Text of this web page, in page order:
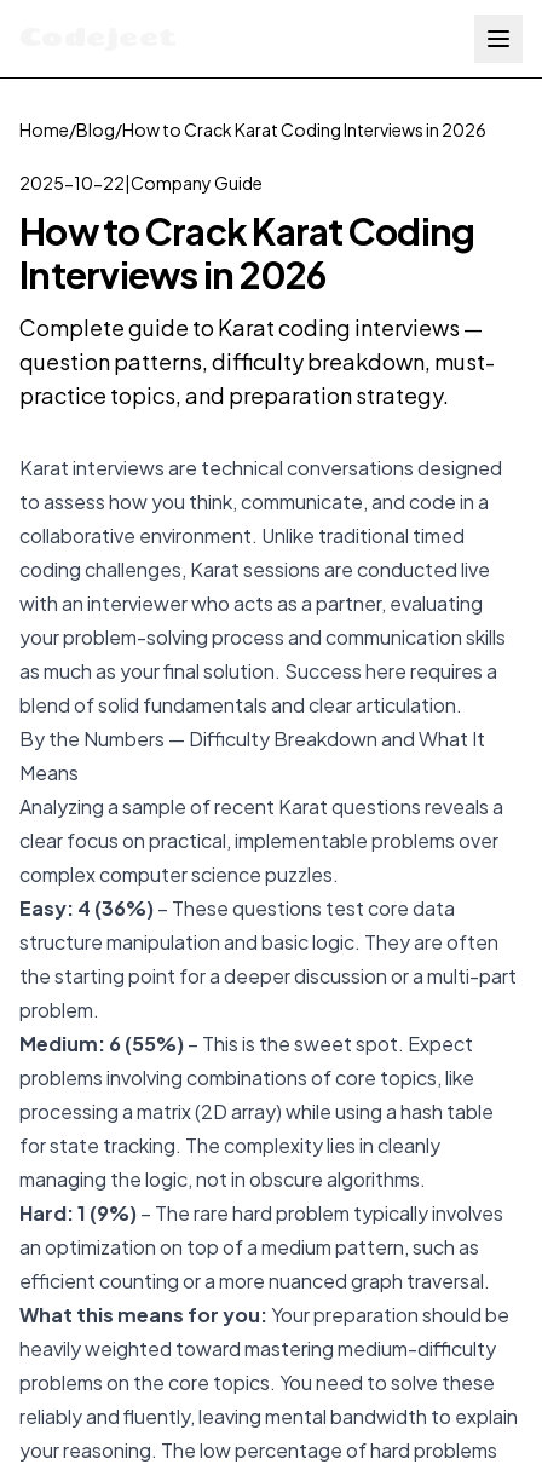
Home/Blog/How to Crack Karat Coding Interviews in 2026
2025-10-22|Company Guide
How to Crack Karat Coding
Interviews in 2026
Complete guide to Karat coding interviews —
question patterns, difficulty breakdown, must-
practice topics, and preparation strategy.
Karat interviews are technical conversations designed
to assess how you think, communicate, and code in a
collaborative environment. Unlike traditional timed
coding challenges, Karat sessions are conducted live
with an interviewer who acts as a partner, evaluating
your problem-solving process and communication skills
as much as your final solution. Success here requires a
blend of solid fundamentals and clear articulation.
By the Numbers — Difficulty Breakdown and What It
Means
Analyzing a sample of recent Karat questions reveals a
clear focus on practical, implementable problems over
complex computer science puzzles.
Easy: 4 (36%)– These questions test core data
structure manipulation and basic logic. They are often
the starting point for a deeper discussion or a multi-part
problem.
Medium: 6 (55%)– This is the sweet spot. Expect
problems involving combinations of core topics, like
processing a matrix (2D array) while using a hash table
for state tracking. The complexity lies in cleanly
managing the logic, not in obscure algorithms.
Hard: 1 (9%)– The rare hard problem typically involves
an optimization on top of a medium pattern, such as
efficient counting or a more nuanced graph traversal.
What this means for you:Your preparation should be
heavily weighted toward mastering medium-difficulty
problems on the core topics. You need to solve these
reliably and fluently, leaving mental bandwidth to explain
your reasoning. The low percentage of hard problems